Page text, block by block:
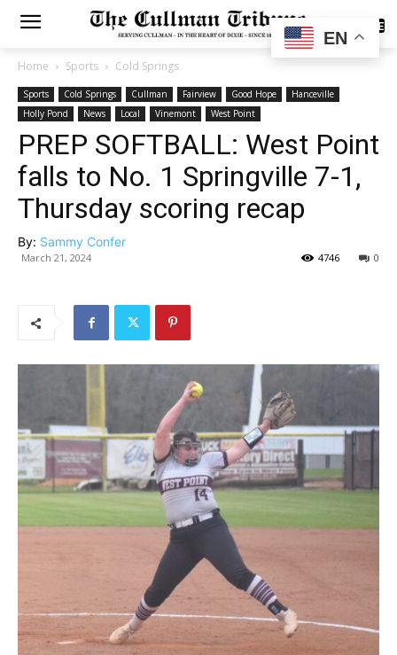
SUBSCRIBE
Home Sports Cold Springs
Sports Cold Springs Cullman Fairview Good Hope
Hanceville
Holly Pond
News Local Vinemont West Point
PREP SOFTBALL: West Point
falls to No. 1 Springville 7-1,
Thursday scoring recap
By: Sammy Confer
March 21, 2024 0
4746
EN